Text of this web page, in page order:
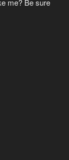
me? Be sure